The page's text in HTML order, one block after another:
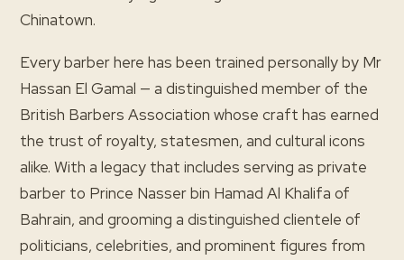
Chinatown.
Every barber here has been trained personally by Mr
Hassan El Gamal — a distinguished member of the
British Barbers Association whose craft has earned
the trust of royalty, statesmen, and cultural icons
alike. With a legacy that includes serving as private
barber to Prince Nasser bin Hamad Al Khalifa of
Bahrain, and grooming a distinguished clientele of
politicians, celebrities, and prominent figures from